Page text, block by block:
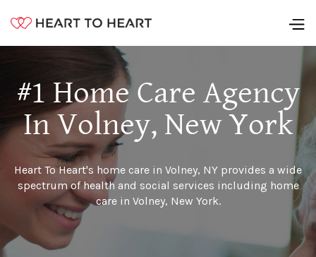
#1 Home Care Agency
In Volney, New York
Heart To Heart's home care in Volney, NY provides a wide
spectrum of health and social services including home
care in Volney, New York.